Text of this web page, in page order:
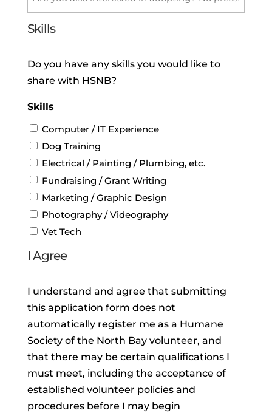
Skills
Do you have any skills you would like to
share with HSNB?
Skills
Computer / IT Experience
Dog Training
Electrical / Painting / Plumbing, etc.
Fundraising / Grant Writing
Marketing / Graphic Design
Photography / Videography
Vet Tech
I Agree
I understand and agree that submitting
this application form does not
automatically register me as a Humane
Society of the North Bay volunteer, and
that there may be certain qualifications I
must meet, including the acceptance of
established volunteer policies and
procedures before I may begin